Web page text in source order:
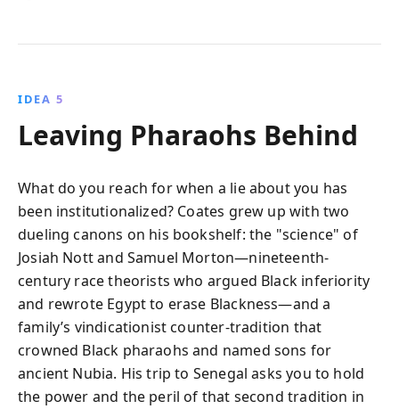
IDEA 5
Leaving Pharaohs Behind
What do you reach for when a lie about you has
been institutionalized? Coates grew up with two
dueling canons on his bookshelf: the "science" of
Josiah Nott and Samuel Morton—nineteenth-
century race theorists who argued Black inferiority
and rewrote Egypt to erase Blackness—and a
family’s vindicationist counter-tradition that
crowned Black pharaohs and named sons for
ancient Nubia. His trip to Senegal asks you to hold
the power and the peril of that second tradition in